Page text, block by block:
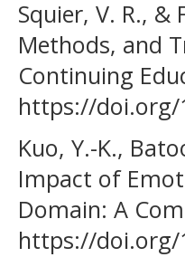
Squier, V. R.,
Methods, and
Continuing
https://doi.org/
Kuo, Y.-K.,
Impact of
Domain: A
https://doi.org/